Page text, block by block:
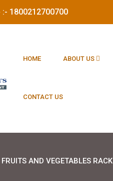
:- 1800212700700
HOME ABOUT US
CONTACT US
FRUITS AND VEGETABLES RACK